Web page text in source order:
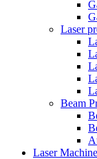
Laser
Beam
Laser Machine